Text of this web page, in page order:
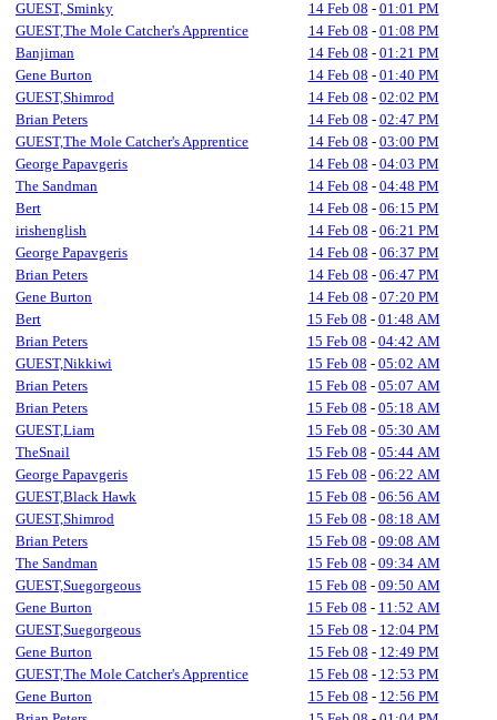
GUEST, Sminky 14 Feb 08 - 01:01 PM
GUEST,The Mole Catcher's Apprentice
14 Feb 08 - 01:08 PM
Banjiman
14 Feb 08 - 01:21 PM
Gene Burton
14 Feb 08 - 01:40 PM
GUEST,Shimrod
14 Feb 08 - 02:02 PM
Brian Peters
14 Feb 08 - 02:47 PM
GUEST,The Mole Catcher's Apprentice
14 Feb 08 - 03:00 PM
George Papavgeris
14 Feb 08 - 04:03 PM
The Sandman
14 Feb 08 - 04:48 PM
Bert
14 Feb 08 - 06:15 PM
irishenglish
14 Feb 08 - 06:21 PM
George Papavgeris
14 Feb 08 - 06:37 PM
Brian Peters
14 Feb 08 - 06:47 PM
Gene Burton
14 Feb 08 - 07:20 PM
Bert
15 Feb 08 - 01:48 AM
Brian Peters
15 Feb 08 - 04:42 AM
GUEST,Nikkiwi
15 Feb 08 - 05:02 AM
Brian Peters
15 Feb 08 - 05:07 AM
Brian Peters
15 Feb 08 - 05:18 AM
GUEST,Liam
15 Feb 08 - 05:30 AM
TheSnail
15 Feb 08 - 05:44 AM
George Papavgeris
15 Feb 08 - 06:22 AM
GUEST,Black Hawk
15 Feb 08 - 06:56 AM
GUEST,Shimrod
15 Feb 08 - 08:18 AM
Brian Peters
15 Feb 08 - 09:08 AM
The Sandman
15 Feb 08 - 09:34 AM
GUEST,Suegorgeous
15 Feb 08 - 09:50 AM
Gene Burton
15 Feb 08 - 11:52 AM
GUEST,Suegorgeous
15 Feb 08 - 12:04 PM
Gene Burton
15 Feb 08 - 12:49 PM
GUEST,The Mole Catcher's Apprentice
15 Feb 08 - 12:53 PM
Gene Burton
15 Feb 08 - 12:56 PM